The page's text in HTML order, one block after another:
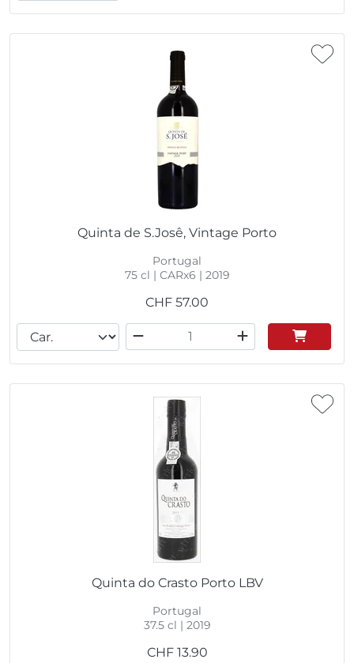
Quinta de S.Josê, Vintage Porto
Portugal
75 cl | CARx6 | 2019
CHF 57.00
Quinta do Crasto Porto LBV
Portugal
37.5 cl | 2019
CHF 13.90